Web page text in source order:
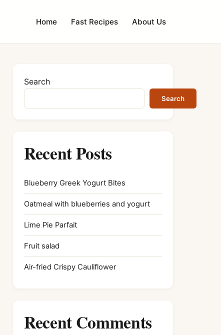
Home Fast Recipes About Us
Search
Search
Recent Posts
Blueberry Greek Yogurt Bites
Oatmeal with blueberries and yogurt
Lime Pie Parfait
Fruit salad
Air-fried Crispy Cauliflower
Recent Comments